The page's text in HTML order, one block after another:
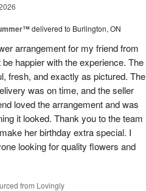
delivered to Burlington, ON
arrangement for my friend from
be happier with the experience. The
fresh, and exactly as pictured. The
was on time, and the seller
loved the arrangement and was
it looked. Thank you to the team
her birthday extra special. I
looking for quality flowers and
from Lovingly